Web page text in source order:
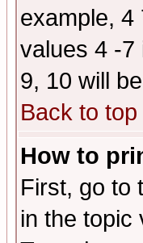
example, 4
values 4 -7
9, 10 will
Back to top
How to
First, go to
in the topic